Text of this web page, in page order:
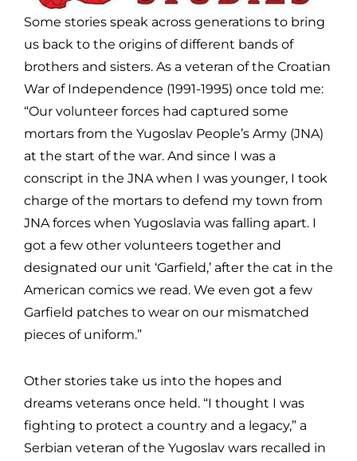
Some stories speak across generations to bring
us back to the origins of different bands of
brothers and sisters. As a veteran of the Croatian
War of Independence (1991-1995) once told me:
“Our volunteer forces had captured some
mortars from the Yugoslav People’s Army (JNA)
at the start of the war. And since I was a
conscript in the JNA when I was younger, I took
charge of the mortars to defend my town from
JNA forces when Yugoslavia was falling apart. I
got a few other volunteers together and
designated our unit ‘Garfield,’ after the cat in the
American comics we read. We even got a few
Garfield patches to wear on our mismatched
pieces of uniform.”
Other stories take us into the hopes and
dreams veterans once held. “I thought I was
fighting to protect a country and a legacy,” a
Serbian veteran of the Yugoslav wars recalled in